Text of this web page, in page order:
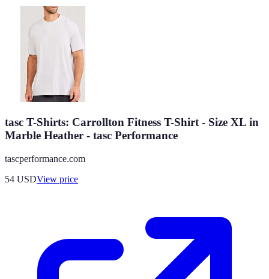
tasc T-Shirts: Carrollton Fitness T-Shirt - Size XL in
Marble Heather - tasc Performance
tascperformance.com
54 USDView price